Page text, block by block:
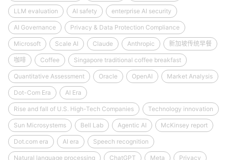
LLM evaluation AI safety enterprise AI security
AI Governance Privacy & Data Protection Compliance
Microsoft Scale AI Claude Anthropic 新加坡传统早餐
咖啡 Coffee Singapore traditional coffee breakfast
Quantitative Assessment Oracle OpenAI Market Analysis
Dot-Com Era AI Era
Rise and fall of U.S. High-Tech Companies Technology innovation
Sun Microsystems Bell Lab Agentic AI McKinsey report
Dot.com era AI era Speech recognition
Natural language processing ChatGPT Meta Privacy